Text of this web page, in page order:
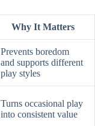
Why It Matters
Prevents boredom
and supports different
play styles
Turns occasional play
into consistent value